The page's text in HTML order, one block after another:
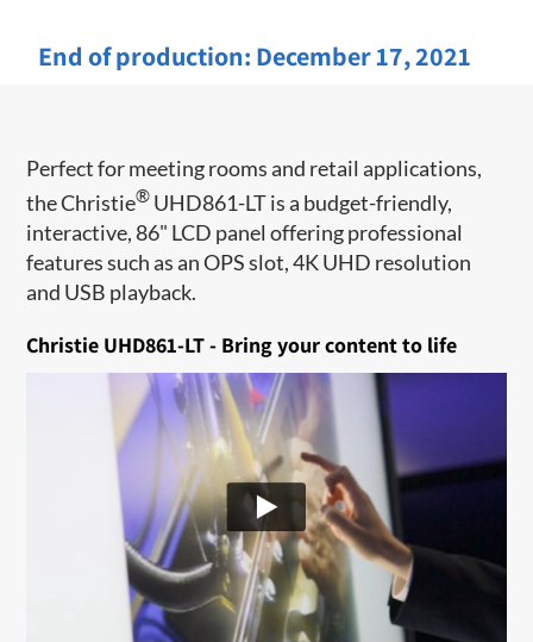
End of production: December 17, 2021
Perfect for meeting rooms and ​retail applications,
the Christie® UHD861-LT is a budget-friendly,
interactive, 86" LCD panel offering professional
features such as an OPS slot, 4K UHD resolution
and USB playback.
Christie UHD861-LT - Bring your content to life